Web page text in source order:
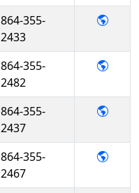
864-355-
2433
-
864-355-
2482
-
864-355-
2437
-
864-355-
2467
-